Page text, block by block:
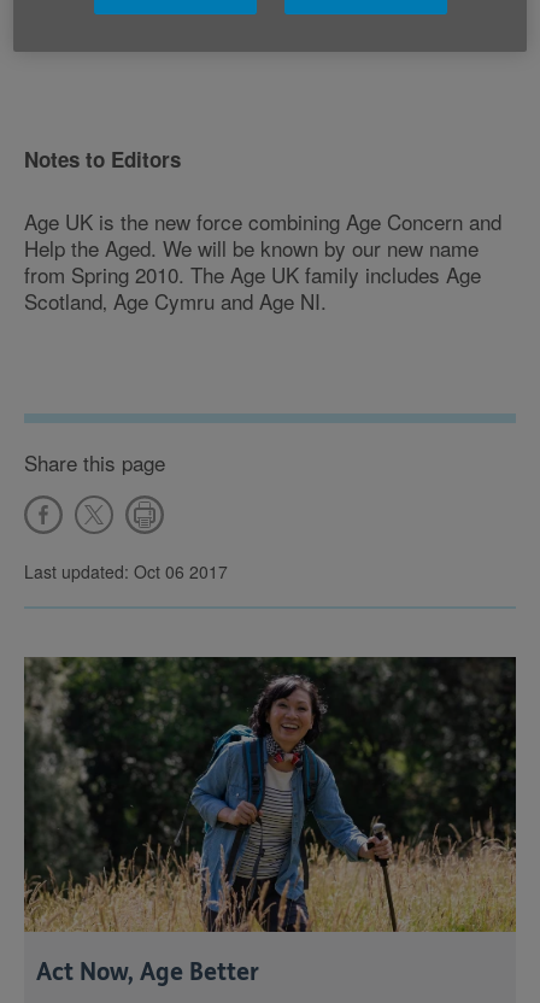
Notes to Editors
Age UK is the new force combining Age Concern and
Help the Aged. We will be known by our new name
from Spring 2010. The Age UK family includes Age
Scotland‚ Age Cymru and Age NI.
Share this page
Last updated: Oct 06 2017
Act Now, Age Better